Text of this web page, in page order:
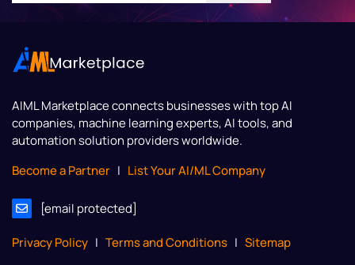
AIML Marketplaceconnects businesses with top AI
companies, machine learning experts, AI tools, and
automation solution providers worldwide.
Become a Partner | List Your AI/ML Company
[email protected]
Privacy Policy | Terms and Conditions | Sitemap